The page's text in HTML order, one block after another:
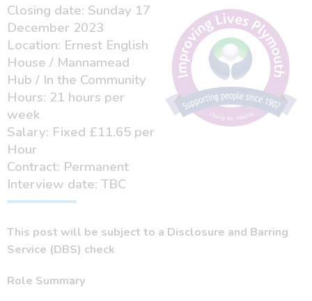
Closing date: Sunday 17
December 2023
Location: Ernest English
House / Mannamead
Hub / In the Community
Hours: 21 hours per
week
Salary: Fixed £11.65 per
Hour
Contract: Permanent
Interview date: TBC
This post will be subject to a Disclosure and Barring
Service (DBS) check
Role Summary